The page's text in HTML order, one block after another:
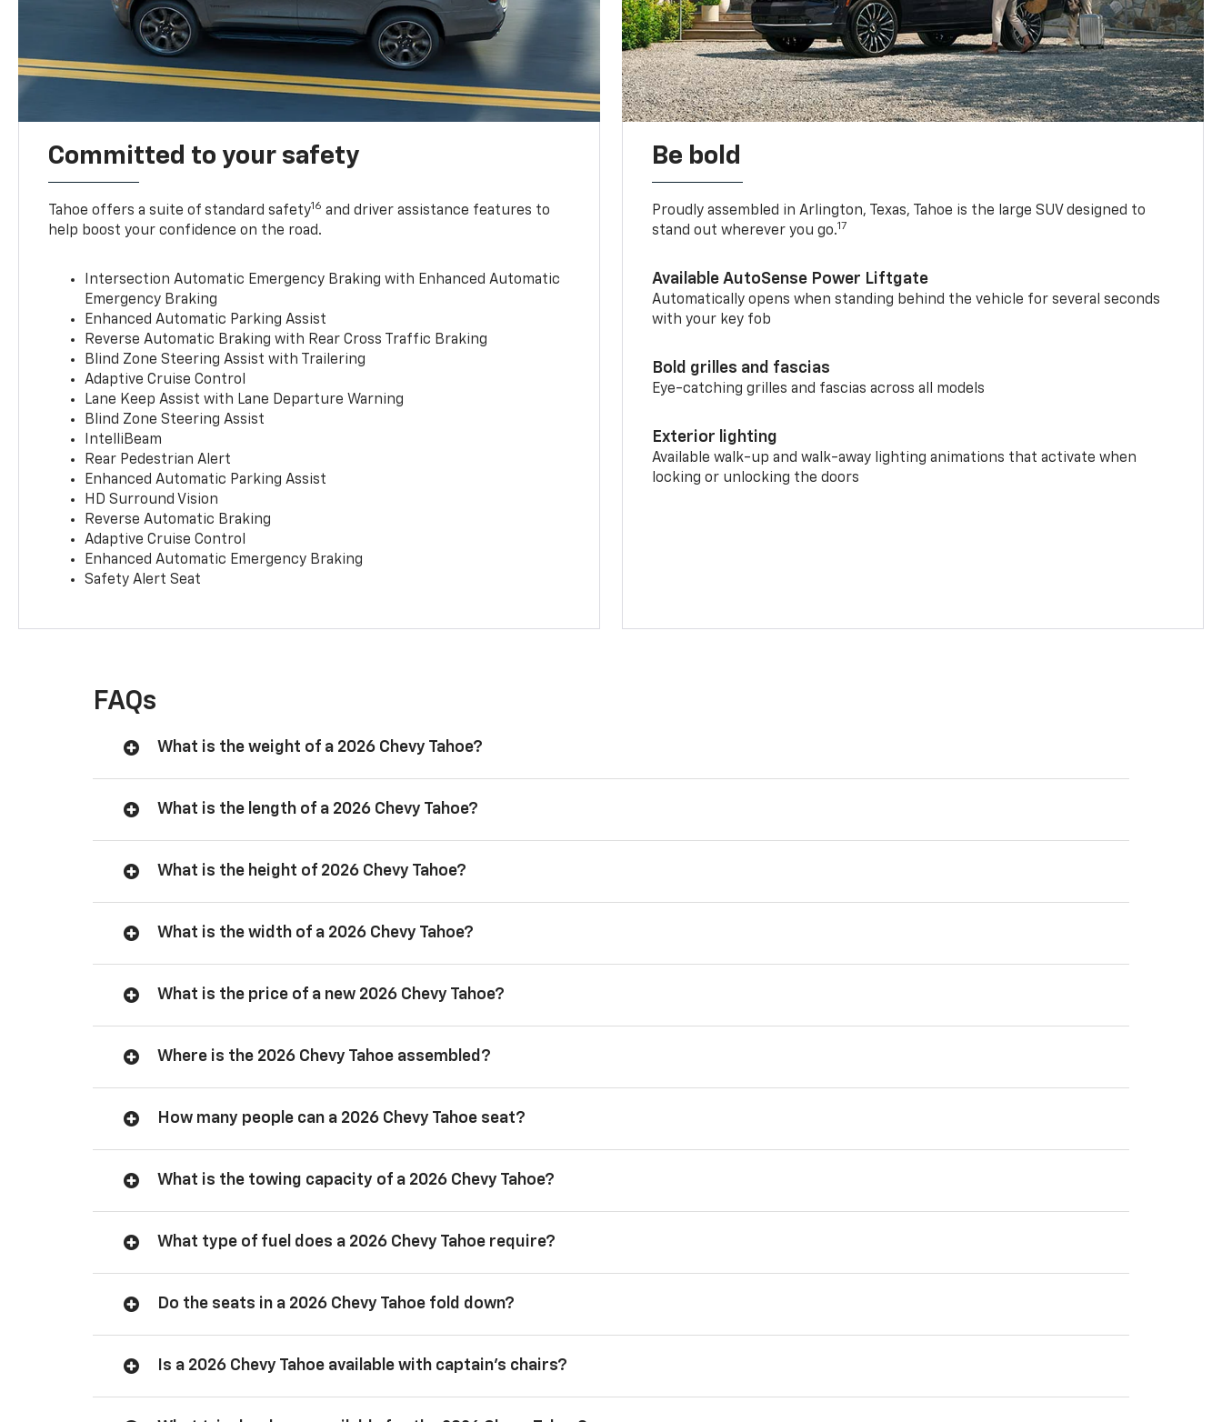
Committed to your safety
Tahoe offers a suite of standard safety16 and driver assistance features to
help boost your confidence on the road.
Intersection Automatic Emergency Braking with Enhanced Automatic
Emergency Braking
Enhanced Automatic Parking Assist
Reverse Automatic Braking with Rear Cross Traffic Braking
Blind Zone Steering Assist with Trailering
Adaptive Cruise Control
Lane Keep Assist with Lane Departure Warning
Blind Zone Steering Assist
IntelliBeam
Rear Pedestrian Alert
Enhanced Automatic Parking Assist
HD Surround Vision
Reverse Automatic Braking
Adaptive Cruise Control
Enhanced Automatic Emergency Braking
Safety Alert Seat
Be bold
Proudly assembled in Arlington, Texas, Tahoe is the large SUV designed to
stand out wherever you go.17
Available AutoSense Power Liftgate
Automatically opens when standing behind the vehicle for several seconds
with your key fob
Bold grilles and fascias
Eye-catching grilles and fascias across all models
Exterior lighting
Available walk-up and walk-away lighting animations that activate when
locking or unlocking the doors
FAQs
What is the weight of a 2026 Chevy Tahoe?
What is the length of a 2026 Chevy Tahoe?
What is the height of 2026 Chevy Tahoe?
What is the width of a 2026 Chevy Tahoe?
What is the price of a new 2026 Chevy Tahoe?
Where is the 2026 Chevy Tahoe assembled?
How many people can a 2026 Chevy Tahoe seat?
What is the towing capacity of a 2026 Chevy Tahoe?
What type of fuel does a 2026 Chevy Tahoe require?
Do the seats in a 2026 Chevy Tahoe fold down?
Is a 2026 Chevy Tahoe available with captain’s chairs?